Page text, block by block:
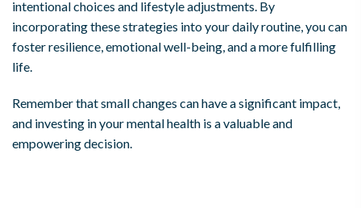
intentional choices and lifestyle adjustments. By
incorporating these strategies into your daily routine, you can
foster resilience, emotional well-being, and a more fulfilling
life.
Remember that small changes can have a significant impact,
and investing in your mental health is a valuable and
empowering decision.